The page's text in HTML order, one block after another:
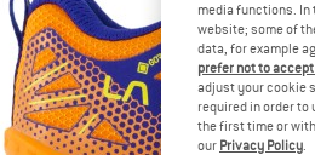
media functions. In
website; some of
data, for example
prefer not to
adjust your cookie
required in order to
the first time or
our Privacy Policy.